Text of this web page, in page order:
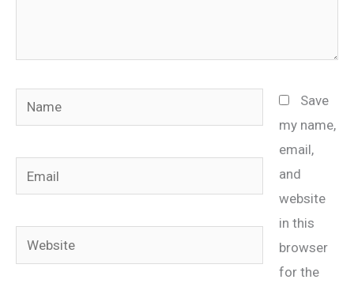
Name
Email
Website
Save
my name,
email,
and
website
in this
browser
for the